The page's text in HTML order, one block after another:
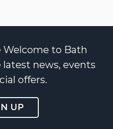
to Bath
news, events
offers.
UP